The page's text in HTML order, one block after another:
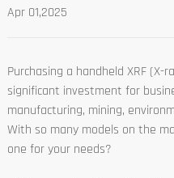
Apr 01,2025
Purchasing a handheld XRF (X-
significant investment for
manufacturing, mining,
With so many models on the
one for your needs?